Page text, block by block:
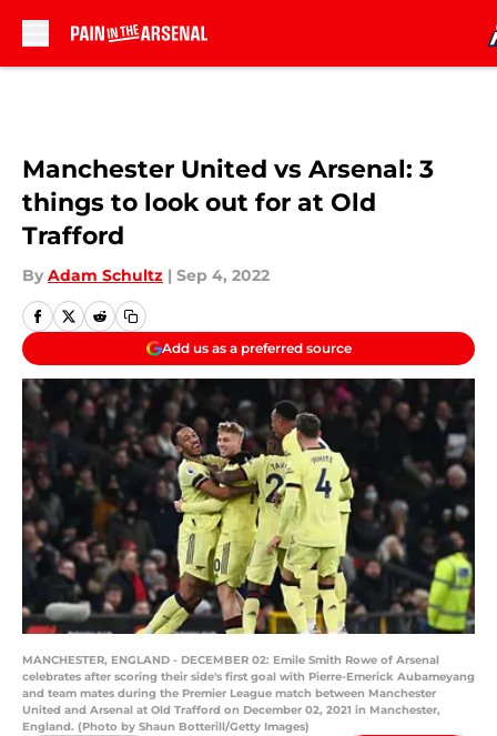
Manchester United vs Arsenal: 3
things to look out for at Old
Trafford
By Adam Schultz | Sep 4, 2022
Add us as a preferred source
MANCHESTER, ENGLAND - DECEMBER 02: Emile Smith Rowe of Arsenal
celebrates after scoring their side's first goal with Pierre-Emerick Aubameyang
and team mates during the Premier League match between Manchester
United and Arsenal at Old Trafford on December 02, 2021 in Manchester,
England. (Photo by Shaun Botterill/Getty Images)